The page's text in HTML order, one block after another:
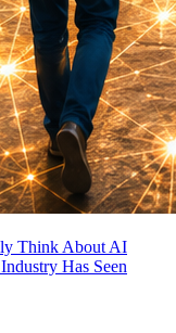
Think About AI
Has Seen